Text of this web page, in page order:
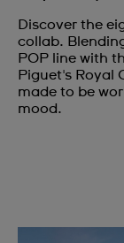
Discover the
collab.
POP line with
Piguet's Royal
made to be
mood.